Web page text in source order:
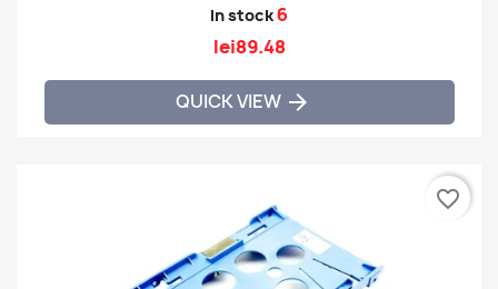
In stock6
lei89.48
QUICK VIEW 
favorite_border